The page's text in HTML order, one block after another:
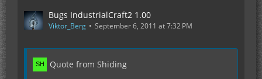
Bugs IndustrialCraft2 1.00
Viktor_Berg September 6, 2011 at 7:32 PM
Quote from Shiding